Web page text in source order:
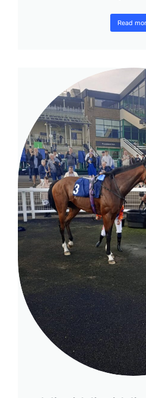
Read